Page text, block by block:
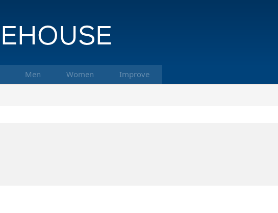
Men Women Improve